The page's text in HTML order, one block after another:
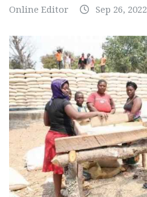
Online Editor Sep 26, 2022